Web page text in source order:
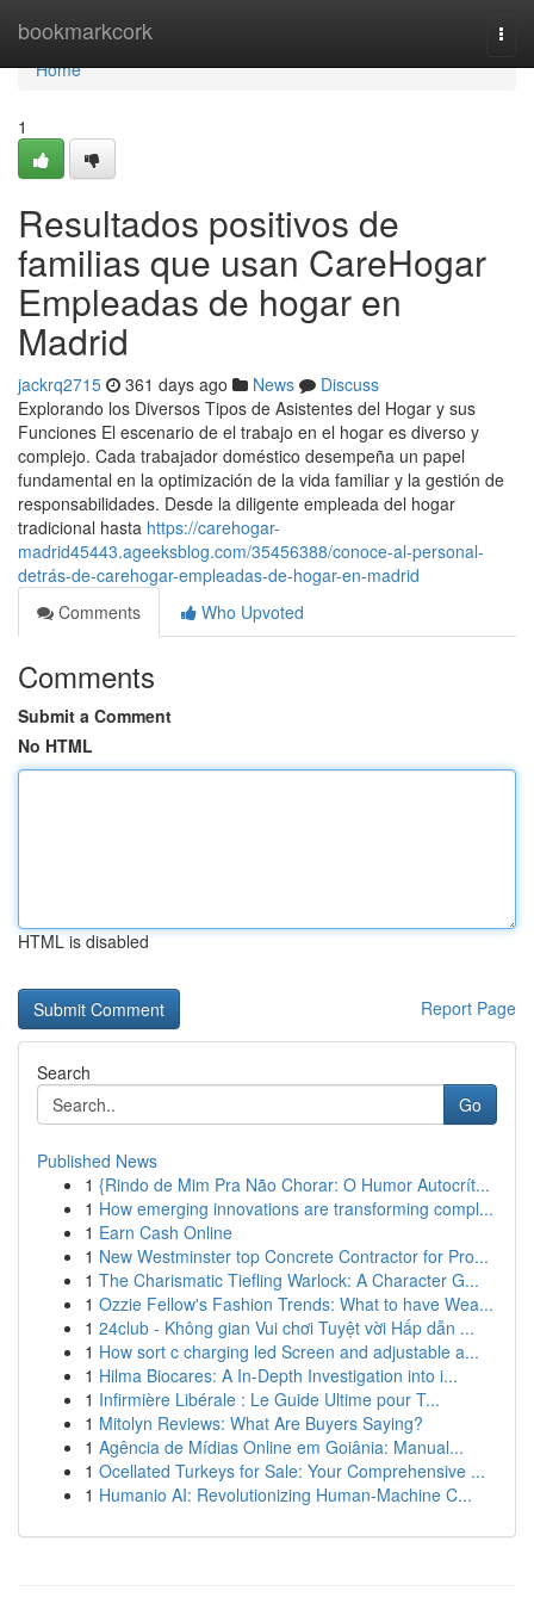
bookmarkcork
Home
Home
1
Resultados positivos de
familias que usan CareHogar
Empleadas de hogar en
Madrid
jackrq2715 361 days ago News
Discuss
Explorando los Diversos Tipos de Asistentes del Hogar y sus
Funciones El escenario de el trabajo en el hogar es diverso y
complejo. Cada trabajador doméstico desempeña un papel
fundamental en la optimización de la vida familiar y la gestión de
responsabilidades. Desde la diligente empleada del hogar
tradicional hasta https://carehogar-
madrid45443.ageeksblog.com/35456388/conoce-al-personal-
detrás-de-carehogar-empleadas-de-hogar-en-madrid
Comments
Who Upvoted
Comments
Submit a Comment
No HTML
HTML is disabled
Report Page
Search
Go
Published News
1 {Rindo de Mim Pra Não Chorar: O Humor Autocrít...
1 How emerging innovations are transforming compl...
1 Earn Cash Online
1 New Westminster top Concrete Contractor for Pro...
1 The Charismatic Tiefling Warlock: A Character G...
1 Ozzie Fellow's Fashion Trends: What to have Wea...
1 24club - Không gian Vui chơi Tuyệt vời Hấp dẫn ...
1 How sort c charging led Screen and adjustable a...
1 Hilma Biocares: A In-Depth Investigation into i...
1 Infirmière Libérale : Le Guide Ultime pour T...
1 Mitolyn Reviews: What Are Buyers Saying?
1 Agência de Mídias Online em Goiânia: Manual...
1 Ocellated Turkeys for Sale: Your Comprehensive ...
1 Humanio AI: Revolutionizing Human-Machine C...